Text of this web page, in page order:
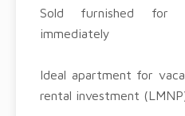
Sold furnished for
immediately
Ideal apartment for
rental investment